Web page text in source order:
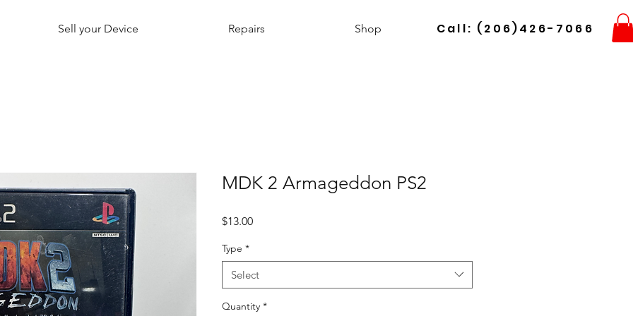
Sell your Device Repairs Shop Call: (206)426-7066
MDK 2 Armageddon PS2
$13.00Price
Type *
Select
Quantity *